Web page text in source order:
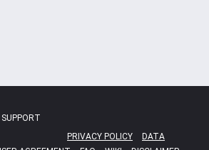
SUPPORT
PRIVACY POLICY
DATA